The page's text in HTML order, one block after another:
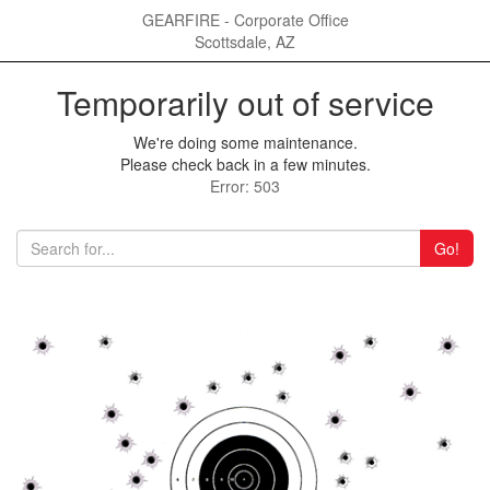
GEARFIRE - Corporate Office
Scottsdale, AZ
Temporarily out of service
We're doing some maintenance.
Please check back in a few minutes.
Error: 503
Go!